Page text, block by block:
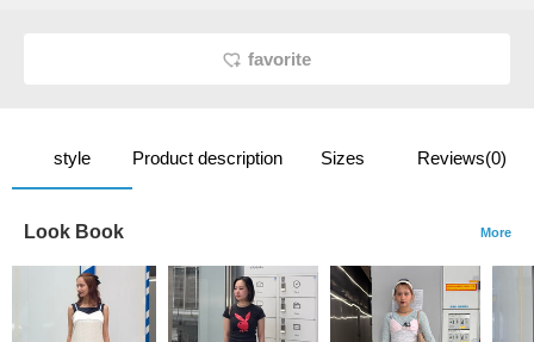
favorite
style Product description Sizes Reviews(0)
Look Book More